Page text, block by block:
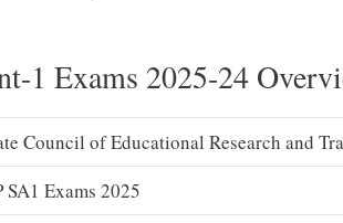
1 Exams 2025-24
Council of Educational Research and
SA1 Exams 2025